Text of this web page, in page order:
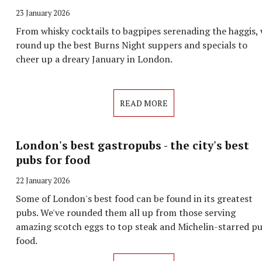
23 January 2026
From whisky cocktails to bagpipes serenading the haggis,
round up the best Burns Night suppers and specials to
cheer up a dreary January in London.
READ MORE
London's best gastropubs - the city's best
pubs for food
22 January 2026
Some of London's best food can be found in its greatest
pubs. We've rounded them all up from those serving
amazing scotch eggs to top steak and Michelin-starred
food.